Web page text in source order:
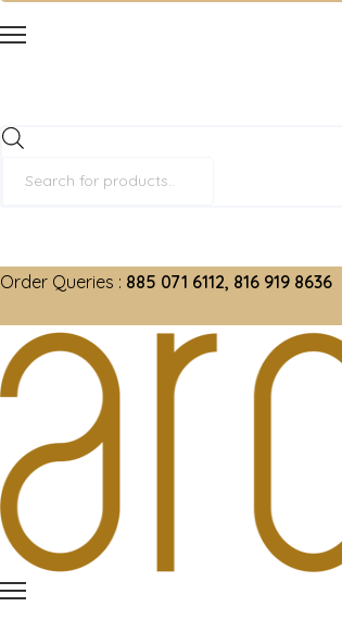
Order Queries : 885 071 6112, 816 919 8636